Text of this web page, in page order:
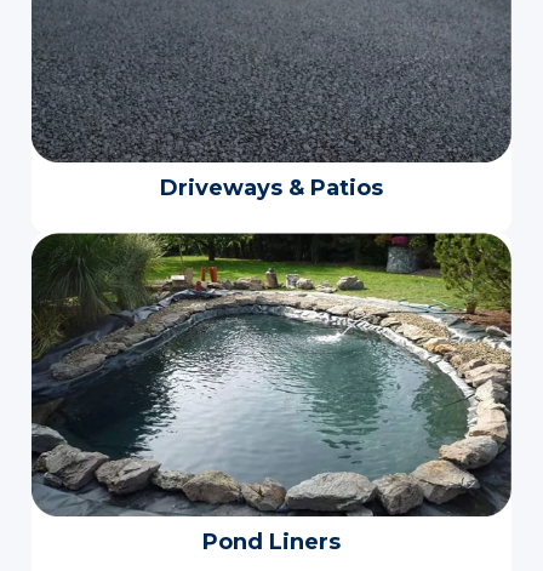
Driveways & Patios
Pond Liners